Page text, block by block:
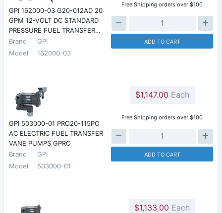
GPI 162000-03 G20-012AD 20
GPM 12-VOLT DC STANDARD
PRESSURE FUEL TRANSFER…
Brand
GPI
Model
162000-03
Free Shipping orders over $100
ADD TO CART
GPI 503000-01 PRO20-115PO
AC ELECTRIC FUEL TRANSFER
VANE PUMPS GPRO
Brand
GPI
Model
503000-01
$1,147.00 Each
Free Shipping orders over $100
ADD TO CART
$1,133.00 Each